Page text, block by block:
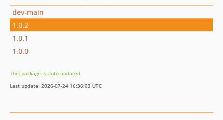
dev-main
1.0.2
1.0.1
1.0.0
This package is auto-updated.
Last update: 2026-07-24 16:36:03 UTC